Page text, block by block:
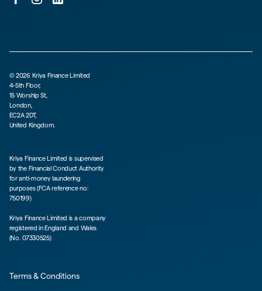
©2026 Kriya Finance Limited
4-5th Floor,
15 Worship St,
London,
EC2A 2DT,
United Kingdom.
Kriya Finance Limited is supervised
by the Financial Conduct Authority
for anti-money laundering
purposes (FCA reference no:
750199)
Kriya Finance Limited is a company
registered in England and Wales
(No. 07330525)
Terms & Conditions